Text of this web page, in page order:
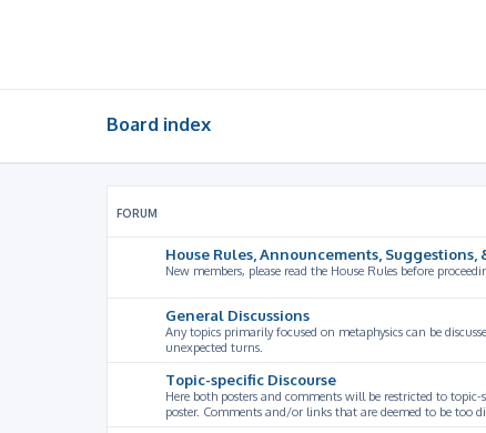
Board index
FORUM
House Rules, Announcements, Suggestions,
New members, please read the House Rules before
General Discussions
Any topics primarily focused on metaphysics can be
unexpected turns.
Topic-specific Discourse
Here both posters and comments will be restricted to
poster. Comments and/or links that are deemed to be too